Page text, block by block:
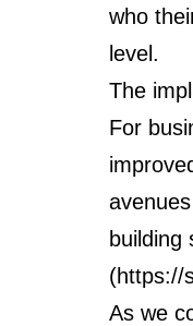
who
level.
The
For
building
(https://
As we